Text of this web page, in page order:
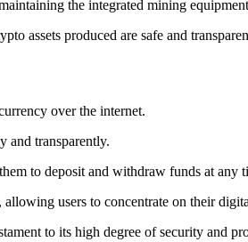
the integrated mining
assets produced are safe and
over the internet.
and transparently.
to deposit and withdraw funds at any
allowing users to concentrate on their
to its high degree of security and